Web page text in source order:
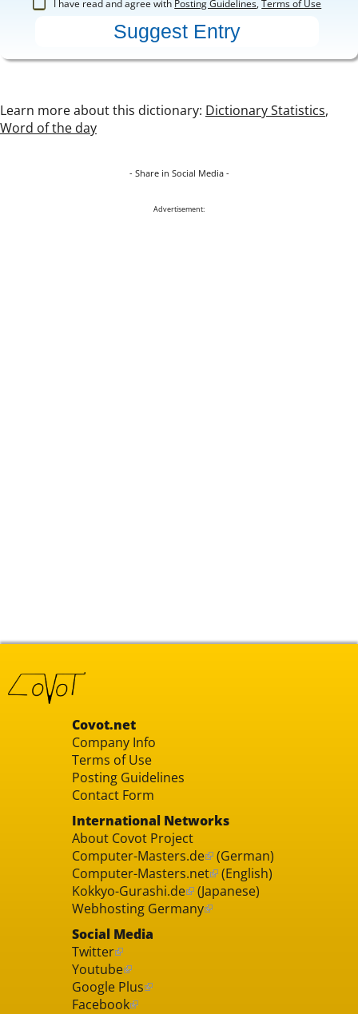
I have read and agree with Posting Guidelines,Terms of Use
Learn more about this dictionary: Dictionary Statistics,
Word of the day
- Share in Social Media -
Advertisement:
Covot.net
Company Info
Terms of Use
Posting Guidelines
Contact Form
International Networks
About Covot Project
Computer-Masters.de (German)
Computer-Masters.net (English)
Kokkyo-Gurashi.de (Japanese)
Webhosting Germany
Social Media
Twitter
Youtube
Google Plus
Facebook